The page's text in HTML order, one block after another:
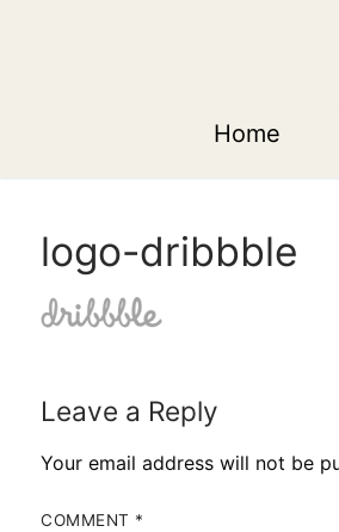
Home
logo-dribbble
Leave a Reply
Your email address will not be
COMMENT *